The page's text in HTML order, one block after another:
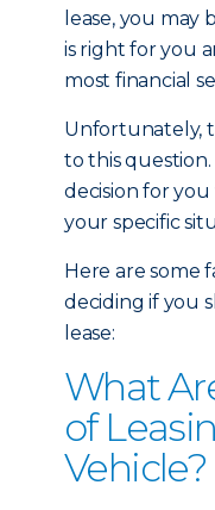
lease, you
is right for you
most financial
Unfortunately,
to this question.
decision for
your specific
Here are some
deciding if you
lease:
What
of
Vehicle?